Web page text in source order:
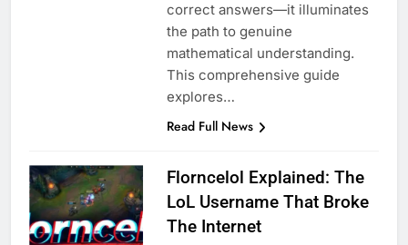
correct answers—it illuminates
the path to genuine
mathematical understanding.
This comprehensive guide
explores…
Read Full News
Florncelol Explained: The
LoL Username That Broke
The Internet